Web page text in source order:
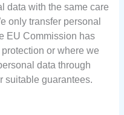
data with the same care
only transfer personal
EU Commission has
or where we
data through
suitable guarantees.